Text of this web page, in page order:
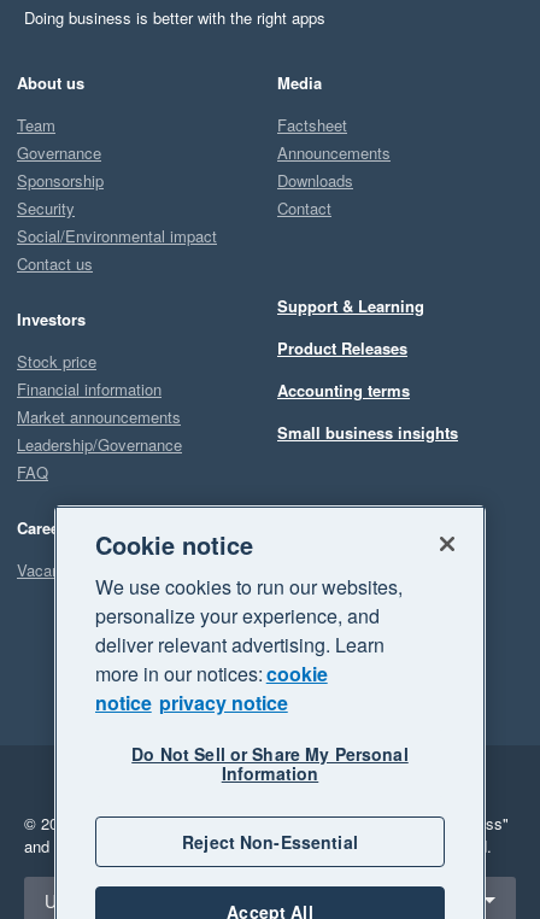
Doing business is better with the right apps
About us
Team
Governance
Sponsorship
Security
Social/Environmental impact
Contact us
Investors
Stock price
Financial information
Market announcements
Leadership/Governance
FAQ
Careers
Vacancies
Media
Factsheet
Announcements
Downloads
Contact
Support & Learning
Product Releases
Accounting terms
Small business insights
Legal
Privacy
© 2026 Xero Limited. All rights reserved. "Xero", "Beautiful business"
and "Your business Supercharged" are trademarks of Xero Limited.
Select a region
United Kingdom
Cookie notice
We use cookies to run our websites,
personalize your experience, and
deliver relevant advertising. Learn
more in our notices:cookie
notice privacy notice
Do Not Sell or Share My Personal
Information
Reject Non-Essential
Accept All